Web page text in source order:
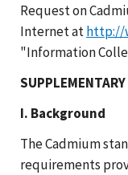
Request on
Internet athttp://
"Information
I. Background
The Cadmium
requirements